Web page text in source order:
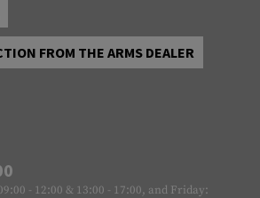
FROM THE ARMS DEALER
- 12:00 & 13:00 - 17:00, and Friday: